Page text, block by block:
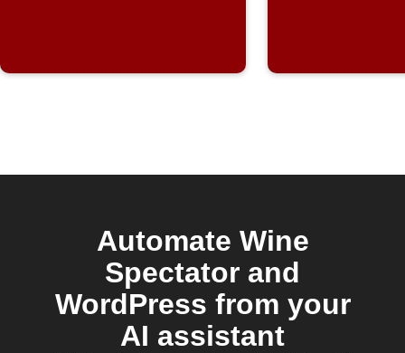
Automate Wine
Spectator and
WordPress from your
AI assistant